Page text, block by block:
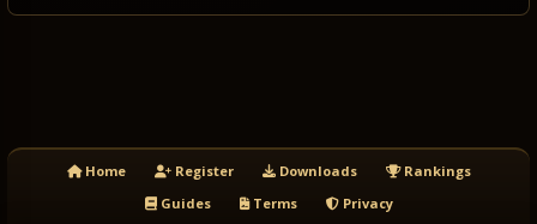
Home Register Downloads
Rankings
Guides
Terms Privacy